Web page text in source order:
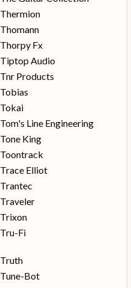
Thermion
Thomann
Thorpy Fx
Tiptop Audio
Tnr Products
Tobias
Tokai
Tom's Line Engineering
Tone King
Toontrack
Trace Elliot
Trantec
Traveler
Trixon
Tru-Fi
Truth
Tune-Bot